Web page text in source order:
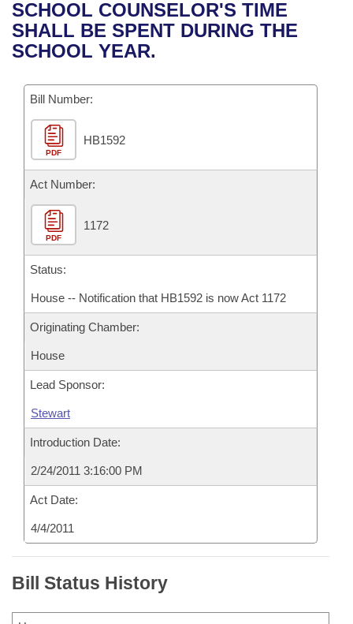
Bills in House Committees
Bills in Senate Committees
Bills in Joint Committees
Meetings Of The Whole/Business Meetings
Recent Activities
Recently Filed
Personalized Bill Tracking
Bills Returned from Committee
Bill Conflicts Report
House
Senate
House Budget
Senate Budget
House Roll Call
Uncodified Historic Legislation
Search Center
SCHOOL COUNSELOR'S TIME
SHALL BE SPENT DURING THE
SCHOOL YEAR.
Bill Number:
PDF
HB1592
Act Number:
PDF
1172
Status:
House -- Notification that HB1592 is now Act 1172
Originating Chamber:
House
Lead Sponsor:
Stewart
Introduction Date:
2/24/2011 3:16:00 PM
Act Date:
4/4/2011
Bill Status History